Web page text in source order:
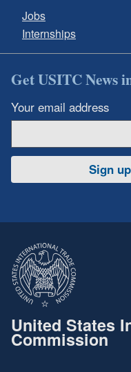
Jobs
Internships
Get USITC News
Your email address
Sign up
United States
Commission